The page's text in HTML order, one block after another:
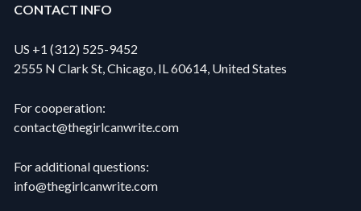
CONTACT INFO
US +1 (312) 525-9452
2555 N Clark St, Chicago, IL 60614, United States
For cooperation:
contact@thegirlcanwrite.com
For additional questions:
info@thegirlcanwrite.com